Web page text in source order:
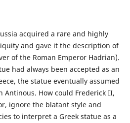
acquired a rare and highly
and gave it the description of
of the Roman Emperor Hadrian).
had always been accepted as an
the statue eventually assumed
Antinous. How could Frederick II,
ignore the blatant style and
to interpret a Greek statue as a